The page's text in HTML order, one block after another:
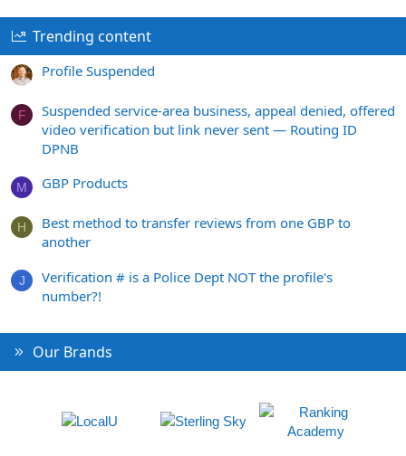
Trending content
Profile Suspended
F
Suspended service-area business, appeal denied, offered
video verification but link never sent — Routing ID
DPNB
M GBP Products
H
Best method to transfer reviews from one GBP to
another
J
Verification # is a Police Dept NOT the profile's
number?!
Our Brands